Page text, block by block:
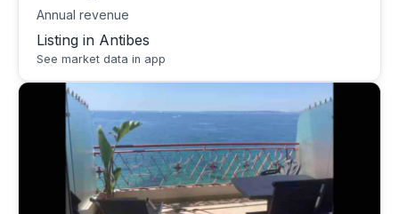
Annual revenue
Listing in Antibes
See market data in app